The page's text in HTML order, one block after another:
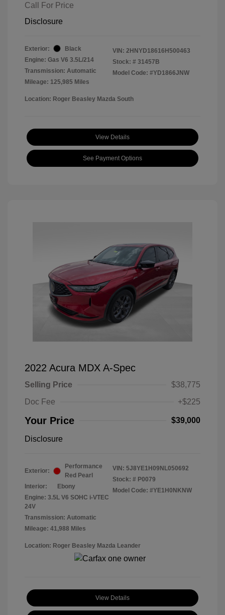
Call For Price
Disclosure
Exterior:
Black
Engine: Gas V6 3.5L/214
Transmission: Automatic
Mileage: 125,985 Miles
VIN: 2HNYD18616H500463
Stock: # 31457B
Model Code: #YD1866JNW
Location: Roger Beasley Mazda South
View Details
See Payment Options
2022 Acura MDX A-Spec
Selling Price
$38,775
Doc Fee
+$225
Your Price $39,000
Disclosure
Exterior:
Performance
Red Pearl
Interior:
Ebony
Engine: 3.5L V6 SOHC i-VTEC
24V
Transmission: Automatic
Mileage: 41,988 Miles
VIN: 5J8YE1H09NL050692
Stock: # P0079
Model Code: #YE1H0NKNW
Location: Roger Beasley Mazda Leander
View Details